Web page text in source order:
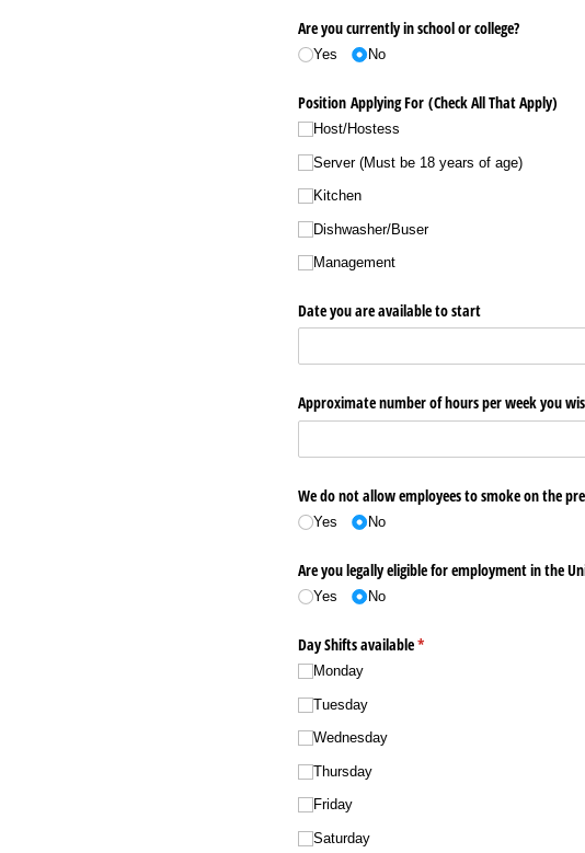
Are you currently in school or college?
Yes No
Position Applying For (Check All That Apply)
Host/​Hostess
Server (Must be 18 years of age)
Kitchen
Dishwasher/​Buser
Management
Date you are available to start
Approximate number of hours per week you
We do not allow employees to smoke on the
Yes No
Are you legally eligible for employment in the
Yes No
Day Shifts available*
(required)
Monday
Tuesday
Wednesday
Thursday
Friday
Saturday